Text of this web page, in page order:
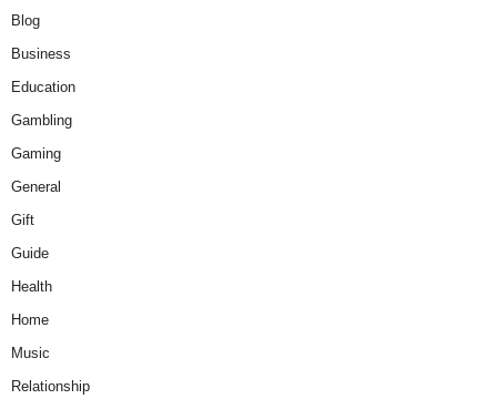
Blog
Business
Education
Gambling
Gaming
General
Gift
Guide
Health
Home
Music
Relationship